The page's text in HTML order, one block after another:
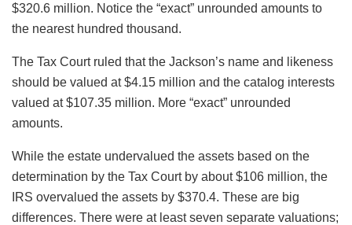
$320.6 million. Notice the “exact” unrounded amounts to
the nearest hundred thousand.
The Tax Court ruled that the Jackson’s name and likeness
should be valued at $4.15 million and the catalog interests
valued at $107.35 million. More “exact” unrounded
amounts.
While the estate undervalued the assets based on the
determination by the Tax Court by about $106 million, the
IRS overvalued the assets by $370.4. These are big
differences. There were at least seven separate valuations;